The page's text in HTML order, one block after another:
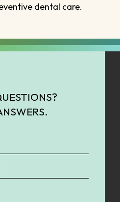
dental care.